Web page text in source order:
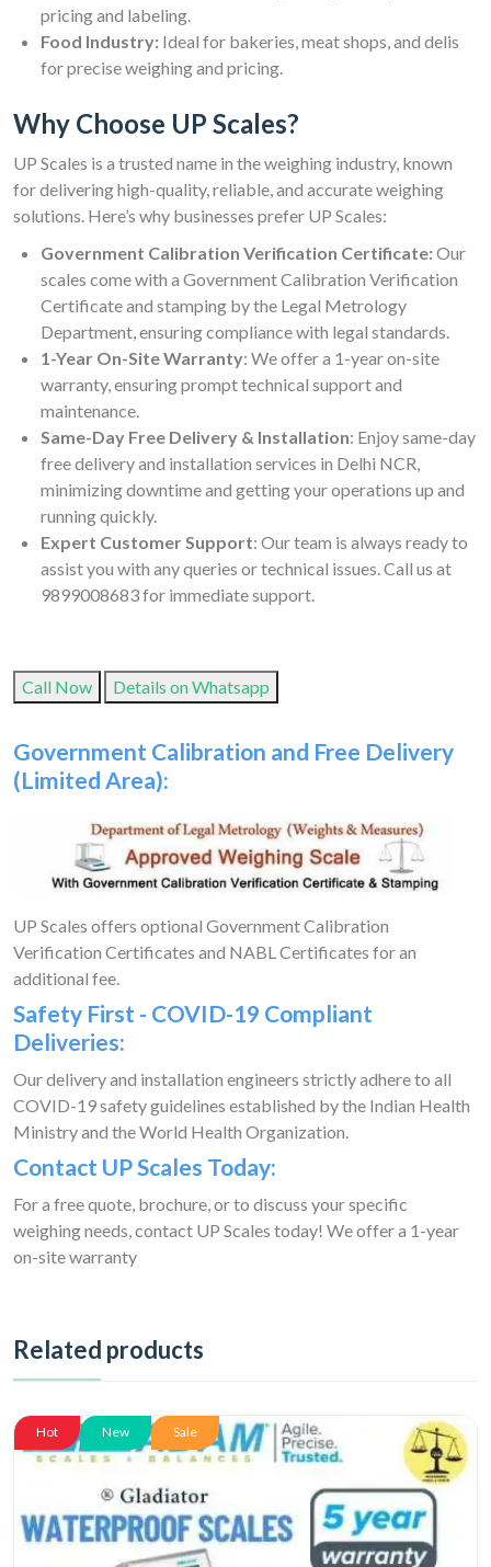
pricing and labeling.
Food Industry: Ideal for bakeries, meat shops, and delis
for precise weighing and pricing.
Why Choose UP Scales?
UP Scales is a trusted name in the weighing industry, known
for delivering high-quality, reliable, and accurate weighing
solutions. Here’s why businesses prefer UP Scales:
Government Calibration Verification Certificate:Our
scales come with a Government Calibration Verification
Certificate and stamping by the Legal Metrology
Department, ensuring compliance with legal standards.
1-Year On-Site Warranty: We offer a 1-year on-site
warranty, ensuring prompt technical support and
maintenance.
Same-Day Free Delivery & Installation: Enjoy same-day
free delivery and installation services in Delhi NCR,
minimizing downtime and getting your operations up and
running quickly.
Expert Customer Support: Our team is always ready to
assist you with any queries or technical issues. Call us at
9899008683 for immediate support.
Call Now Details on Whatsapp
Government Calibration and Free Delivery
(Limited Area):
UP Scales offers optional Government Calibration
Verification Certificates and NABL Certificates for an
additional fee.
Safety First - COVID-19 Compliant
Deliveries:
Our delivery and installation engineers strictly adhere to all
COVID-19 safety guidelines established by the Indian Health
Ministry and the World Health Organization.
Contact UP Scales Today:
For a free quote, brochure, or to discuss your specific
weighing needs, contact UP Scales today! We offer a 1-year
on-site warranty
Related products
Hot New Sale